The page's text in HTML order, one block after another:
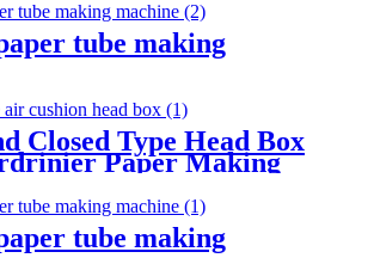
tube making
Closed Type Head Box
Paper Making
tube making